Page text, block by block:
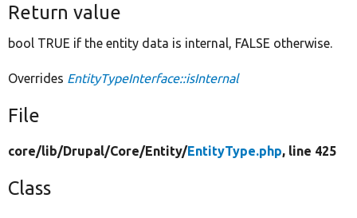
Return value
bool TRUE if the entity data is internal, FALSE otherwise.
Overrides EntityTypeInterface::isInternal
File
core/lib/Drupal/Core/Entity/EntityType.php, line 425
Class